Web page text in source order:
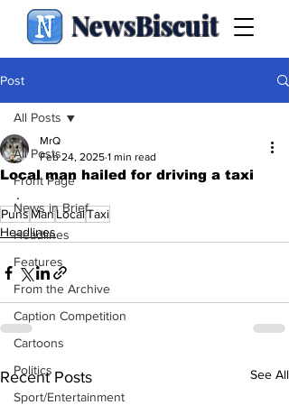
NewsBiscuit
Post
All Posts
Front Page
News in Brief
Headlines
Features
From the Archive
Caption Competition
Cartoons
Politics
Sport/Entertainment
All Posts
Local man hailed for driving a taxi
MrQ
Feb 24, 2025 1 min read
.
PunsManLocalTaxi
Headlines
Recent Posts See All